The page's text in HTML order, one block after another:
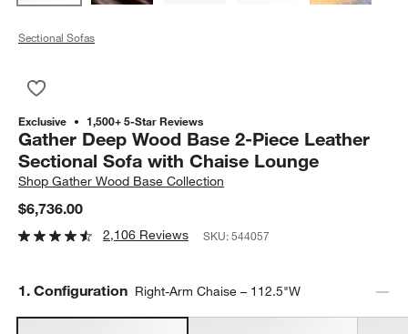
Sectional Sofas
Exclusive 1,500+ 5-Star Reviews
Gather Deep Wood Base 2-Piece Leather
Sectional Sofa with Chaise Lounge
ShopGather Wood Base Collection
$6,736.00
2,106 Reviews SKU:544057
Step
1. Configuration Right-Arm Chaise – 112.5"W